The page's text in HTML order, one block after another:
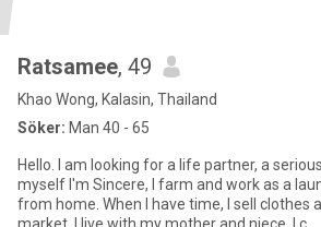
Ratsamee, 49
Khao Wong, Kalasin, Thailand
Söker: Man 40 - 65
Hello. I am looking for a life partner, a serious
myself I'm Sincere, I farm and work as a
from home. When I have time, I sell clothes